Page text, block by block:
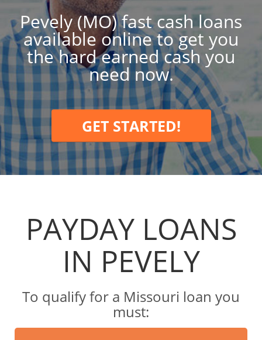
Pevely (MO) fast cash loans
available online to get you
the hard earned cash you
need now.
GET STARTED!
PAYDAY LOANS
IN PEVELY
To qualify for a Missouri loan you
must: